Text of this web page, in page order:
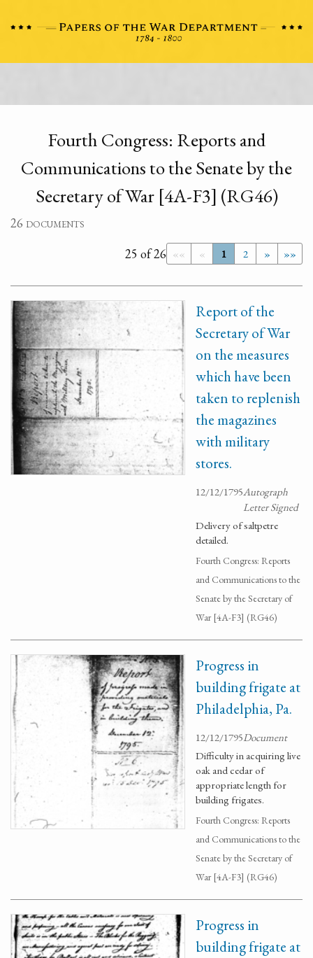
Fourth Congress: Reports and
Communications to the Senate by the
Secretary of War [4A-F3] (RG46)
26 documents
«« « 1 2 » »»
25 of 26
Report of the
Secretary of War
on the measures
which have been
taken to replenish
the magazines
with military
stores.
12/12/1795Autograph
Letter Signed
Delivery of saltpetre
detailed.
Fourth Congress: Reports
and Communications to the
Senate by the Secretary of
War [4A-F3] (RG46)
Progress in
building frigate at
Philadelphia, Pa.
12/12/1795Document
Difficulty in acquiring live
oak and cedar of
appropriate length for
building frigates.
Fourth Congress: Reports
and Communications to the
Senate by the Secretary of
War [4A-F3] (RG46)
Progress in
building frigate at